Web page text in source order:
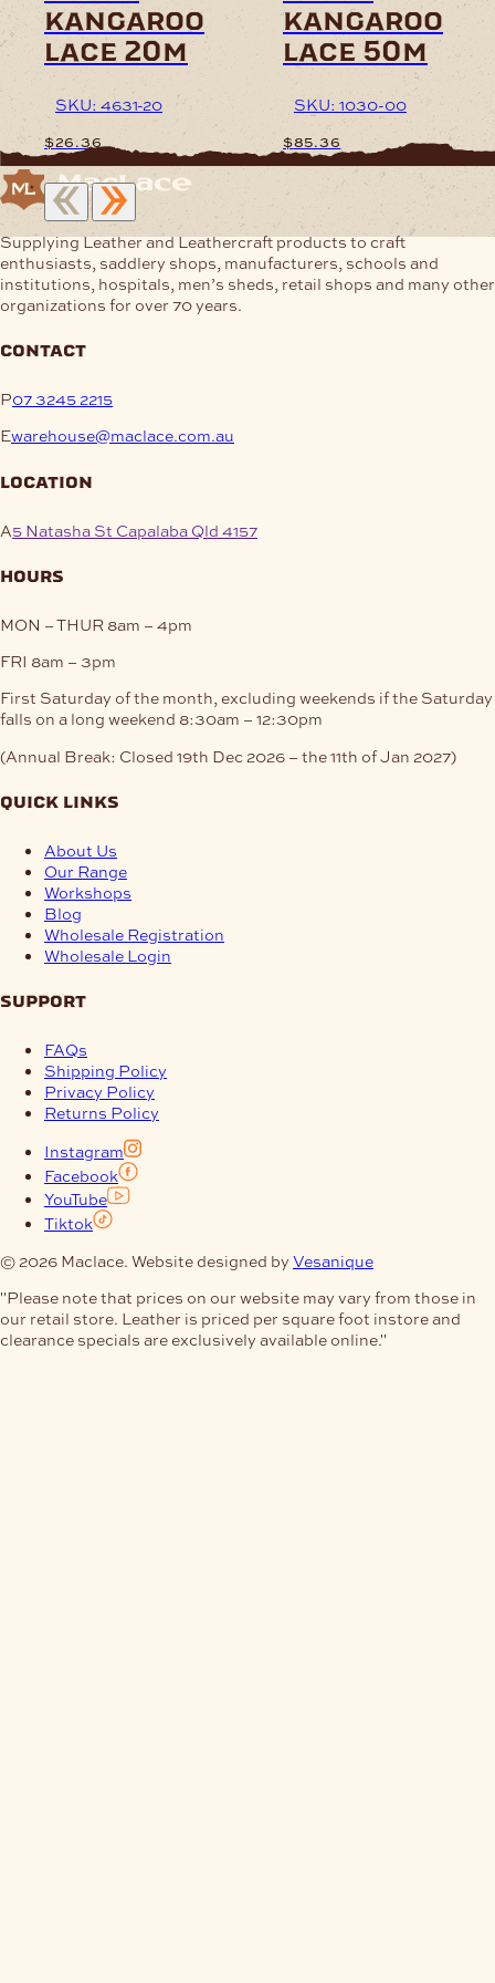
product
page
kangaroo
lace 20m
SKU: 4631-20
$26.36
This
product
has
multiple
variants.
The
options
be
on
product
product
page
kangaroo
lace 50m
SKU: 1030-00
$85.36
This
product
has
multiple
variants.
The
Supplying Leather and Leathercraft products to craft
enthusiasts, saddlery shops, manufacturers, schools and
institutions, hospitals, men’s sheds, retail shops and many other
organizations for over 70 years.
contact
P07 3245 2215
Ewarehouse@maclace.com.au
location
A5 Natasha St Capalaba Qld 4157
hours
MON – THUR 8am – 4pm
FRI 8am – 3pm
First Saturday of the month, excluding weekends if the Saturday
falls on a long weekend 8:30am – 12:30pm
(Annual Break: Closed 19th Dec 2026 – the 11th of Jan 2027)
quick links
About Us
Our Range
Workshops
Blog
Wholesale Registration
Wholesale Login
support
FAQs
Shipping Policy
Privacy Policy
Returns Policy
Instagram
Facebook
YouTube
Tiktok
© 2026 Maclace. Website designed by Vesanique
"Please note that prices on our website may vary from those in
our retail store. Leather is priced per square foot instore and
clearance specials are exclusively available online."